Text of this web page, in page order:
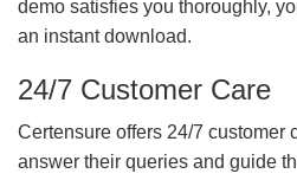
demo satisfies you thoroughly,
an instant download.
24/7 Customer Care
Certensure offers 24/7 customer
answer their queries and guide